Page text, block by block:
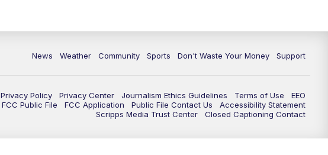
News Weather Community Sports Don't Waste Your Money Support
Privacy Policy Privacy Center Journalism Ethics Guidelines Terms of Use
EEO
FCC Public File FCC Application Public File Contact Us
Accessibility Statement
Scripps Media Trust Center
Closed Captioning Contact